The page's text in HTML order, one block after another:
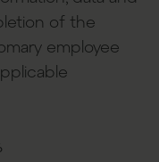
of the
employee